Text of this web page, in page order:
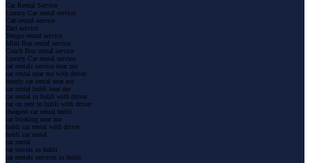
Car Rental Service
Luxury Car rental service
Cab rental service
Taxi service
Tempo rental service
Mini Bus rental service
Coach Bus rental service
Luxury Car rental service
car rentals service near me
car rental near me with driver
hourly car rental near me
car rental hubli near me
car rental in hubli with driver
car on rent in hubli with driver
cheapest car rental hubli
car booking near me
hubli car rental with driver
hubli car rental
car rental
car travels in hubli
car rentals services in hubli